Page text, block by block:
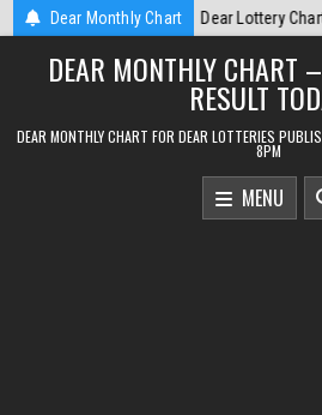
Skip
to
content
Dear Monthly Chart
State 7 August 2026 2026-08-07
DEAR MONTHLY CHART
RESULT
DEAR MONTHLY CHART FOR DEAR LOTTERIES
8PM
MENU